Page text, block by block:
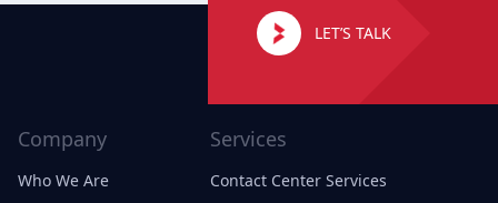
LET’S TALK
Company
Who We Are
Services
Contact Center Services